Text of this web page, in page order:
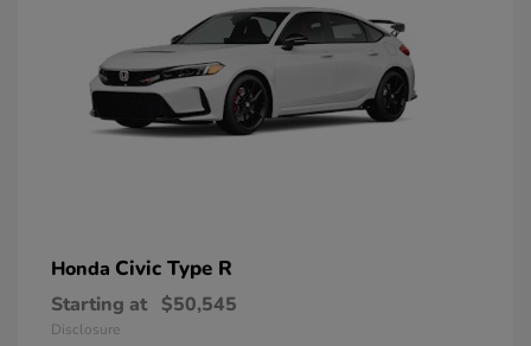
Honda Civic Type R
Starting at $50,545
Disclosure